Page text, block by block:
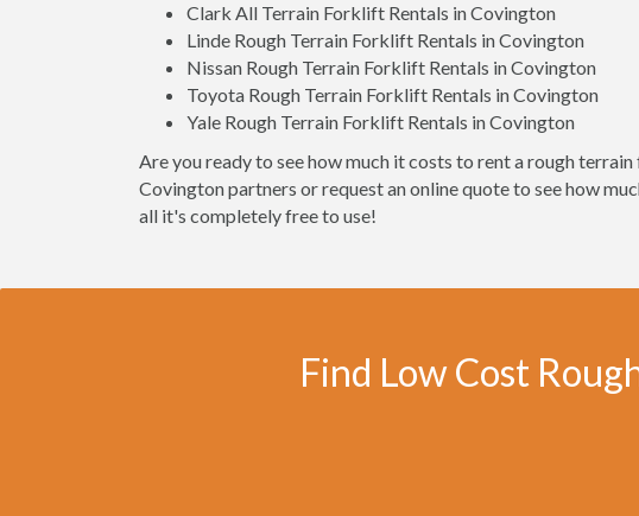
Clark All Terrain Forklift Rentals in Covington
Linde Rough Terrain Forklift Rentals in Covington
Nissan Rough Terrain Forklift Rentals in Covington
Toyota Rough Terrain Forklift Rentals in Covington
Yale Rough Terrain Forklift Rentals in Covington
Are you ready to see how much it costs to rent a rough
Covington partners or request an online quote to see how
all it's completely free to use!
Find Low Cost